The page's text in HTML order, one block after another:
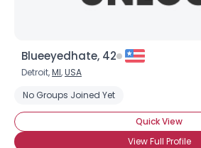
Blueeyedhate, 42
Detroit,MI,USA
No Groups Joined Yet
Quick View
View Full Profile